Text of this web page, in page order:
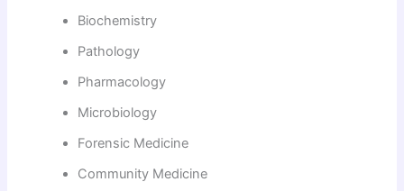
Biochemistry
Pathology
Pharmacology
Microbiology
Forensic Medicine
Community Medicine